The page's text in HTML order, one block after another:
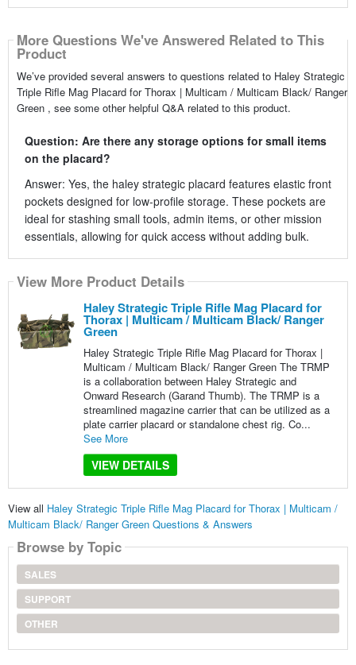
More Questions We've Answered Related to This
Product
We’ve provided several answers to questions related to Haley Strategic
Triple Rifle Mag Placard for Thorax | Multicam / Multicam Black/ Ranger
Green , see some other helpful Q&A related to this product.
Question: Are there any storage options for small items
on the placard?
Answer: Yes, the haley strategic placard features elastic front
pockets designed for low-profile storage. These pockets are
ideal for stashing small tools, admin items, or other mission
essentials, allowing for quick access without adding bulk.
View More Product Details
Haley Strategic Triple Rifle Mag Placard for
Thorax | Multicam / Multicam Black/ Ranger
Green
Haley Strategic Triple Rifle Mag Placard for Thorax |
Multicam / Multicam Black/ Ranger Green The TRMP
is a collaboration between Haley Strategic and
Onward Research (Garand Thumb). The TRMP is a
streamlined magazine carrier that can be utilized as a
plate carrier placard or standalone chest rig. Co...
See More
VIEW DETAILS
View all Haley Strategic Triple Rifle Mag Placard for Thorax | Multicam /
Multicam Black/ Ranger Green Questions & Answers
Browse by Topic
SALES
SUPPORT
OTHER